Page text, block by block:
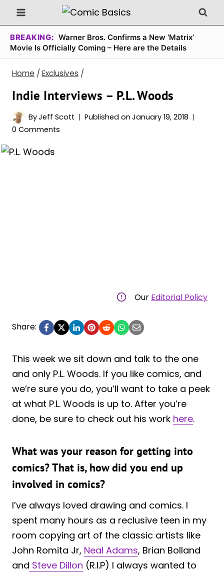
Skip
to
content
BREAKING: Warner Bros. Confirms a New ‘Matrix’
Movie Is Officially Coming – Here are the Details
Home / Exclusives /
Indie Interviews – P.L. Woods
ByJeff Scott Published on January 19, 2018
0 Comments
Our Editorial Policy
Share:
This week we sit down and talk to the one
and only P.L. Woods. If you like comics, and
we’re sure you do, you’ll want to take a peek
at what P.L. Woods is up to. After you’re
done, be sure to check out his work here.
What was your reason for getting into
comics? That is, how did you end up
involved in comics?
I’ve always loved drawing and comics. I
spent many hours as a reclusive teen in my
room copying art of the classic artists like
John Romita Jr, Neal Adams, Brian Bolland
and Steve Dillon (R.I.P) I always wanted to